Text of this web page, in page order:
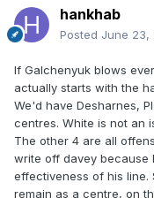
hankhab
Posted June 23,
If Galchenyuk blows
actually starts with the
We'd have Desharnes,
centres. White is not an
The other 4 are all
write off davey because
effectiveness of his line.
remain as a centre, on